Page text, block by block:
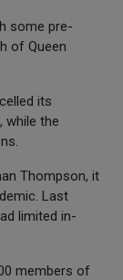
some pre-
of Queen
its
while the
Thompson, it
Last
limited in-
members of